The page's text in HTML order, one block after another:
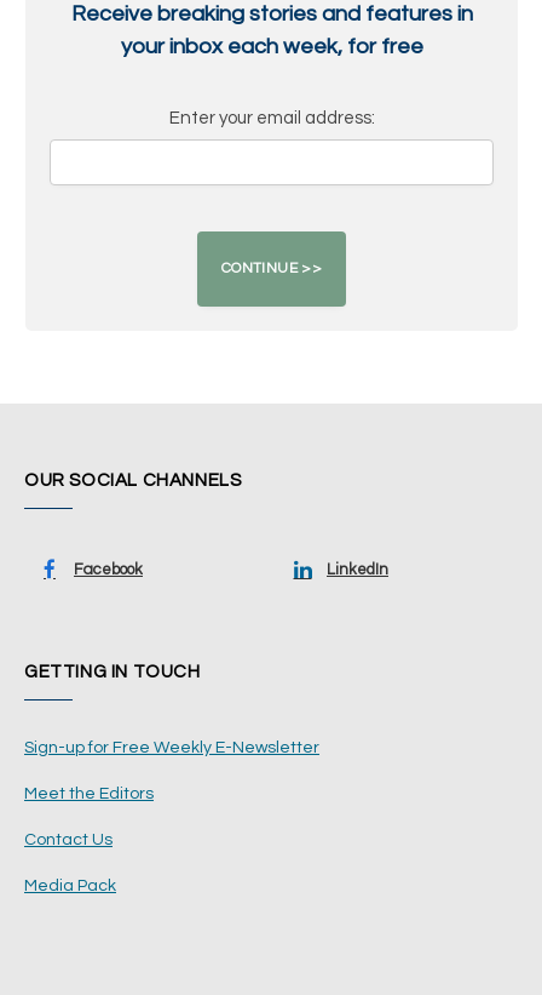
Receive breaking stories and features in
your inbox each week, for free
Enter your email address:
OUR SOCIAL CHANNELS
Facebook LinkedIn
GETTING IN TOUCH
Sign-up for Free Weekly E-Newsletter
Meet the Editors
Contact Us
Media Pack